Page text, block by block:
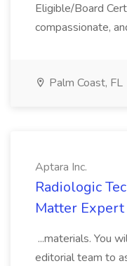
Eligible/Board
compassionate,
Palm Coast, FL
Aptara Inc.
Radiologic
Matter Expert
...materials. You
editorial team to